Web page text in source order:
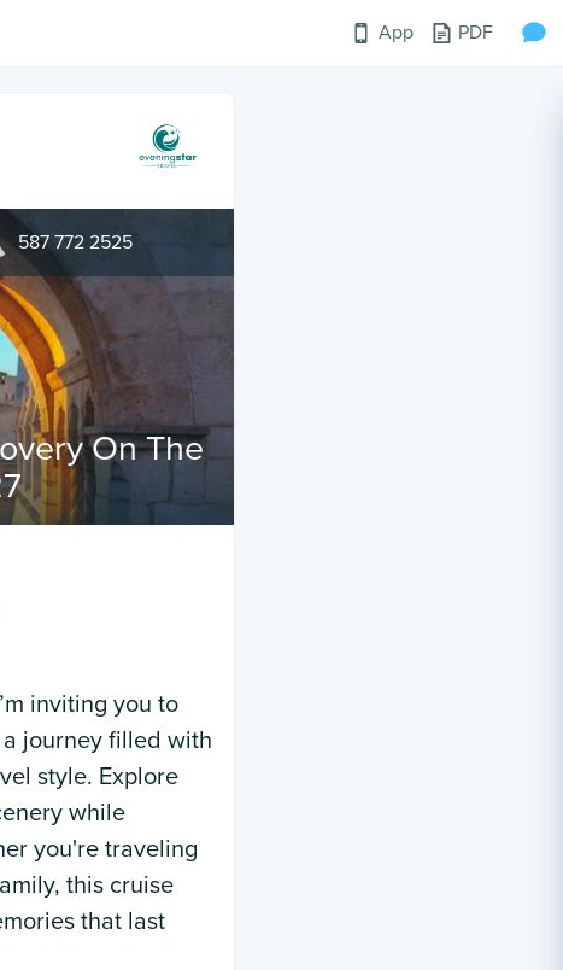
App PDF
587 772 2525
On The
inviting you to
journey filled with
style. Explore
while
you're traveling
this cruise
that last